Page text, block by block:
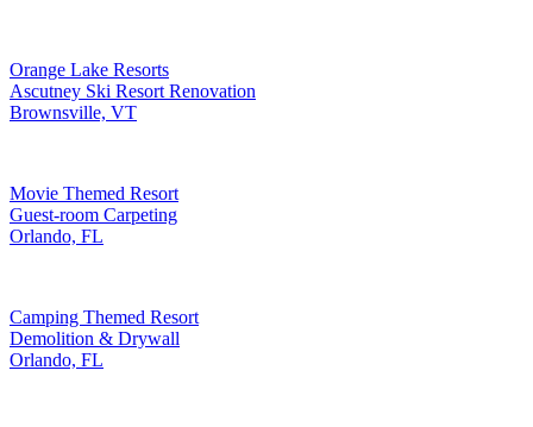
Orange Lake Resorts
Ascutney Ski Resort Renovation
Brownsville, VT
Movie Themed Resort
Guest-room Carpeting
Orlando, FL
Camping Themed Resort
Demolition & Drywall
Orlando, FL